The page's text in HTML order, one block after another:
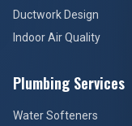
Ductwork Design
Indoor Air Quality
Plumbing Services
Water Softeners